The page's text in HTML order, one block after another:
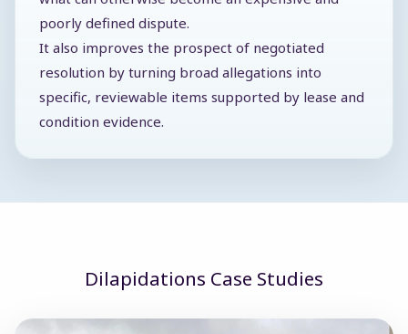
poorly defined dispute.
It also improves the prospect of negotiated
resolution by turning broad allegations into
specific, reviewable items supported by lease and
condition evidence.
Dilapidations Case Studies